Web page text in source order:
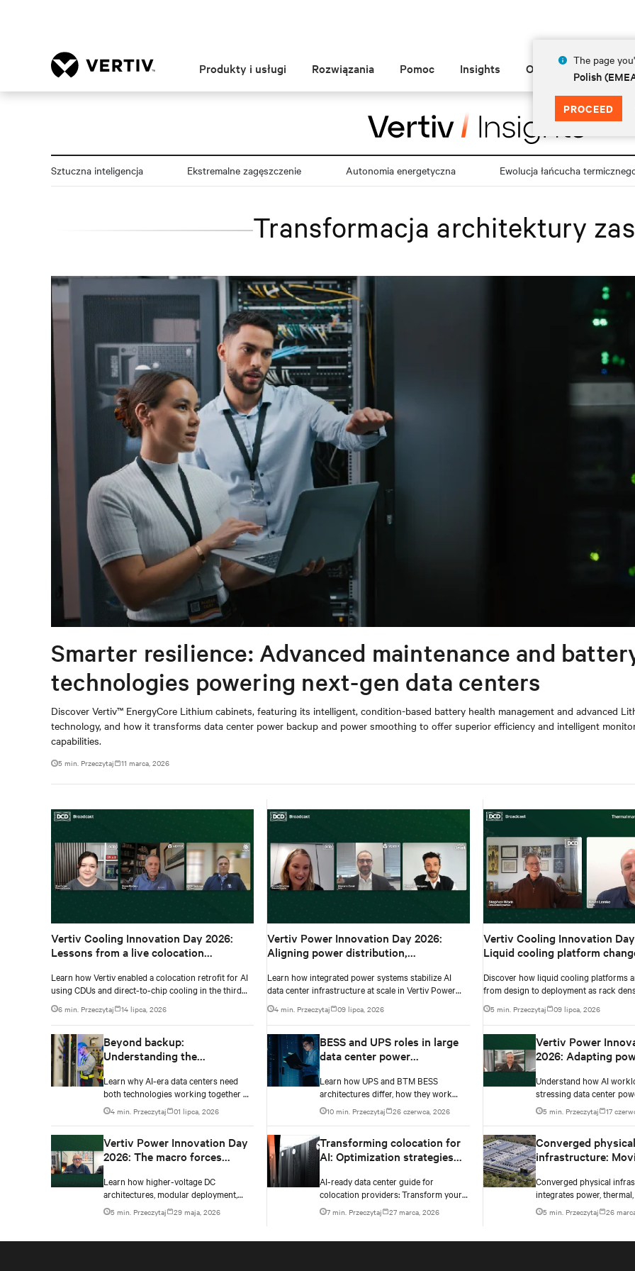
The page
Polish
PROCEED
Produkty i usługi Rozwiązania Pomoc Insights O Vertiv
Sztuczna inteligencja Ekstremalne zagęszczenie Autonomia energetyczna Ewolucja łańcucha
Transformacja architektury
Smarter resilience: Advanced maintenance and
technologies powering next-gen data centers
Discover Vertiv™ EnergyCore Lithium cabinets, featuring its intelligent, condition-based battery health management and advanced
technology, and how it transforms data center power backup and power smoothing to offer superior efficiency and intelligent
capabilities.
5 min. Przeczytaj 11 marca, 2026
Vertiv Cooling Innovation Day 2026:
Lessons from a live colocation
Learn how Vertiv enabled a colocation retrofit for AI
using CDUs and direct-to-chip cooling in the third
episode of the Vertiv Cooling Innovation Day 2026.
6 min. Przeczytaj 14 lipca, 2026
Beyond backup:
Understanding the
and BESS
Learn why AI-era data centers need
both technologies working together —
and how a layered power architecture
delivers resilience.
4 min. Przeczytaj 01 lipca, 2026
Vertiv Power Innovation Day
2026: The macro forces
2026
Learn how higher-voltage DC
architectures, modular deployment,
and collaboration are solving AI data
center power challenges.
5 min. Przeczytaj 29 maja, 2026
Vertiv Power Innovation Day 2026:
Aligning power distribution,
density environments
Learn how integrated power systems stabilize AI
data center infrastructure at scale in Vertiv Power
Innovation Day 2026 Episode 3.
4 min. Przeczytaj 09 lipca, 2026
BESS and UPS roles in large
data center power
architectures
Learn how UPS and BTM BESS
architectures differ, how they work
together, and how each supports
resilience, flexibility, and AI power
10 min. Przeczytaj 26 czerwca, 2026
Transforming colocation for
AI: Optimization strategies
AI-ready data center guide for
colocation providers: Transform your
facility with proven strategies for
100kW+ rack densities, hybrid cooling,
practical implementation insights and
7 min. Przeczytaj 27 marca, 2026
Vertiv Cooling Innovation
Liquid cooling platform
Discover how liquid cooling platforms
from design to deployment as rack
past 100 kW and testing standards
up.5 min. Przeczytaj 09 lipca, 2026
Vertiv Power
2026: Adapting
infrastructure to AI
workloads
Understand how AI
stressing data center
Testing exposes instability
changes needed to
5 min. Przeczytaj 17
Converged physical
infrastructure:
components to
outcomes
Converged physical
integrates power,
as one system for AI-ready
centers. Learn the five
5 min. Przeczytaj 26